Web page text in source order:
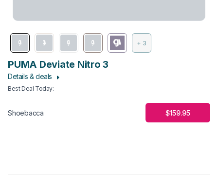
+ 3
PUMA Deviate Nitro 3
Details & deals
Best Deal Today:
Shoebacca $159.95